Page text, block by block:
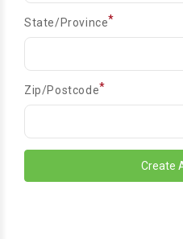
State/Province*
Zip/Postcode*